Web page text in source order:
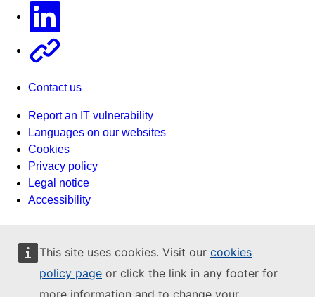
This site uses cookies. Visit our cookies
policy page or click the link in any footer for
more information and to change your
Contact us
Report an IT vulnerability
Languages on our websites
Cookies
Privacy policy
Legal notice
Accessibility